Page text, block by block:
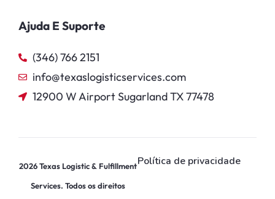
Ajuda E Suporte
(346) 766 2151
info@texaslogisticservices.com
12900 W Airport Sugarland TX 77478
2026Texas Logistic & Fulfillment
Services. Todos os direitos
Política de privacidade